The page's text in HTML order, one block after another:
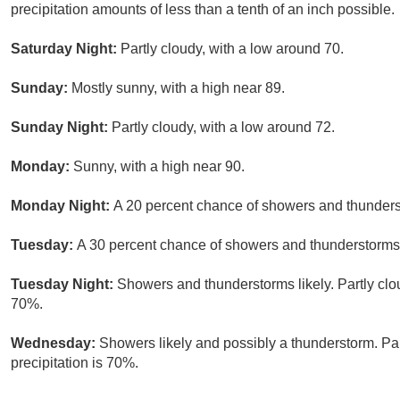
precipitation amounts of less than a tenth of an inch possible.
Saturday Night: Partly cloudy, with a low around 70.
Sunday: Mostly sunny, with a high near 89.
Sunday Night: Partly cloudy, with a low around 72.
Monday: Sunny, with a high near 90.
Monday Night: A 20 percent chance of showers and
Tuesday: A 30 percent chance of showers and
Tuesday Night: Showers and thunderstorms likely. Partly
70%.
Wednesday: Showers likely and possibly a thunderstorm.
precipitation is 70%.